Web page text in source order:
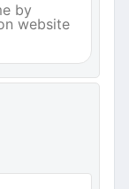
by
website